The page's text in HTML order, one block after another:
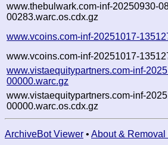
www.thebulwark.com-inf-20250930-
00283.warc.os.cdx.gz
www.vcoins.com-inf-20251017-
www.vcoins.com-inf-20251017-
www.vistaequitypartners.com-inf-
00000.warc.gz
www.vistaequitypartners.com-inf-
00000.warc.os.cdx.gz
ArchiveBot Viewer • About & Removal